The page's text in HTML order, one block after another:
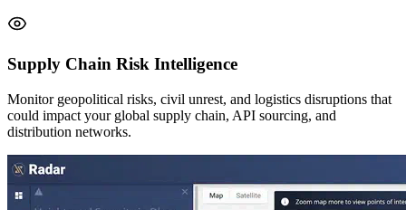
Supply Chain Risk Intelligence
Monitor geopolitical risks, civil unrest, and logistics disruptions that
could impact your global supply chain, API sourcing, and
distribution networks.